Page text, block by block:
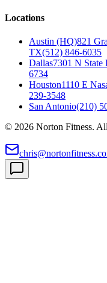
Locations
Austin (HQ)821
TX(512) 846-6035
Dallas7301 N
6734
Houston1110 E
239-3548
San Antonio(210)
© 2026 Norton Fitness.